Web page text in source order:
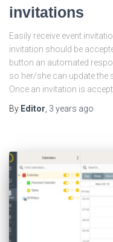
invitations
Easily receive event
invitation should be
button an automated
so her/she can update the
Once an invitation is
By Editor 3 years ago